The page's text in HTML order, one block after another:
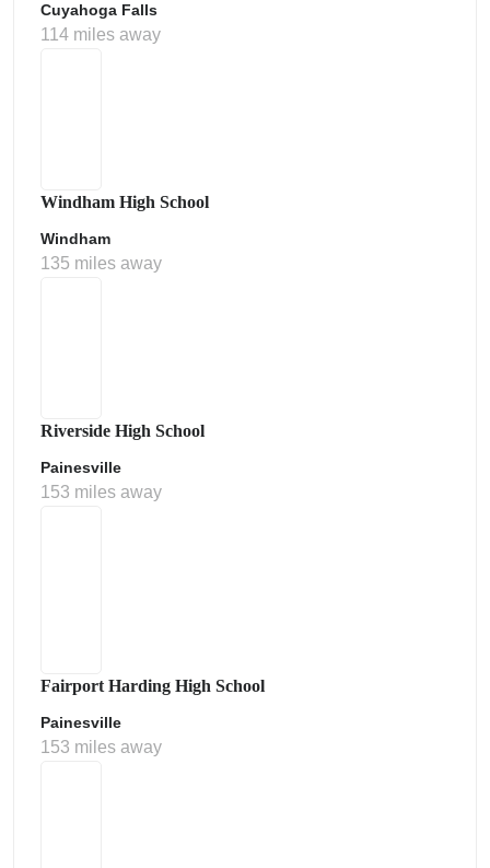
Cuyahoga Falls
114 miles away
Windham High School
Windham
135 miles away
Riverside High School
Painesville
153 miles away
Fairport Harding High School
Painesville
153 miles away